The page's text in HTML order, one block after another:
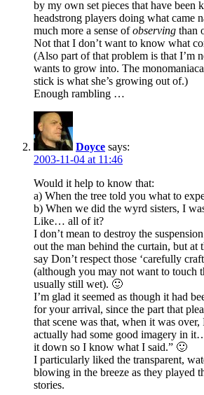
by my own set pieces that have been
headstrong players doing what came
much more a sense ofobserving than
Not that I don’t want to know what
(Also part of that problem is that I’m
wants to grow into. The
stick is what she’s growing out of.)
Enough rambling …
Doyce says:
2003-11-04 at 11:46
Would it help to know that:
a) When the tree told you what to
b) When we did the wyrd sisters, I
Like… all of it?
I don’t mean to destroy the
out the man behind the curtain, but at
say Don’t respect those ‘carefully
(although you may not want to touch
usually still wet). 🙂
I’m glad it seemed as though it had
for your arrival, since the part that
that scene was that, when it was
actually had some good imagery in
it down so I know what I said.” 🙂
I particularly liked the transparent,
blowing in the breeze as they played
stories.